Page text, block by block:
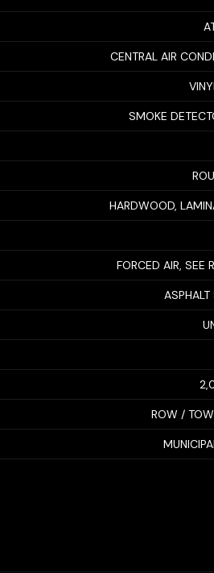
CENTRAL AIR
SMOKE
HARDWOOD,
FORCED AIR, SEE
ASPHALT
ROW /